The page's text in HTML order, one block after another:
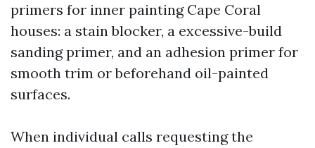
primers for inner painting Cape Coral
houses: a stain blocker, a excessive-build
sanding primer, and an adhesion primer for
smooth trim or beforehand oil-painted
surfaces.
When individual calls requesting the